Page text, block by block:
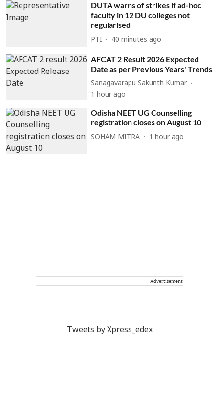
DUTA warns of strikes if ad-hoc
faculty in 12 DU colleges not
regularised
PTI 40 minutes ago
AFCAT 2 Result 2026 Expected
Date as per Previous Years' Trends
Sanagavarapu Sakunth Kumar
1 hour ago
Odisha NEET UG Counselling
registration closes on August 10
SOHAM MITRA 1 hour ago
Advertisement
Tweets by Xpress_edex